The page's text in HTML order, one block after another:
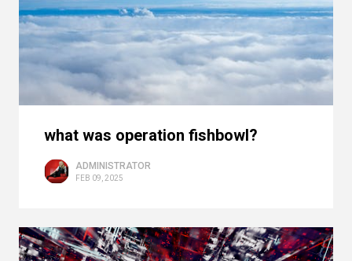
what was operation fishbowl?
ADMINISTRATOR
FEB 09, 2025